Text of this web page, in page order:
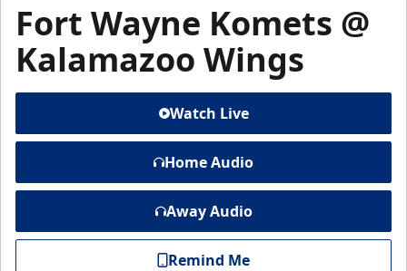
Fort Wayne Komets @
Kalamazoo Wings
Watch Live
Home Audio
Away Audio
Remind Me